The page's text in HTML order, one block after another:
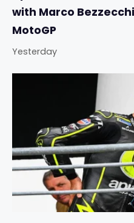
with Marco
MotoGP
Yesterday